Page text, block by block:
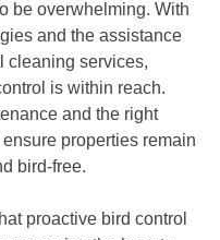
be overwhelming. With
and the assistance
cleaning services,
is within reach.
and the right
properties remain
bird-free.
proactive bird control